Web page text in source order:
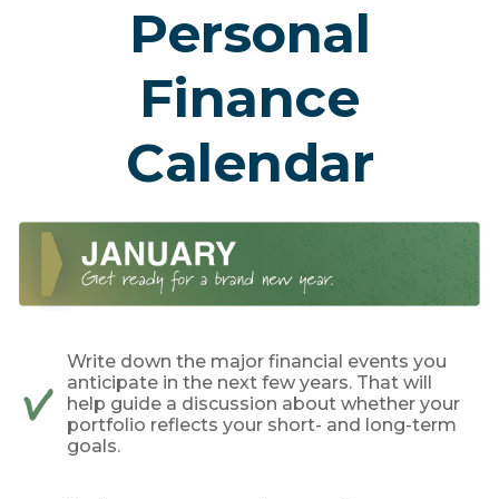
Personal
Finance
Calendar
Write down the major financial events you
anticipate in the next few years. That will
help guide a discussion about whether your
portfolio reflects your short- and long-term
goals.